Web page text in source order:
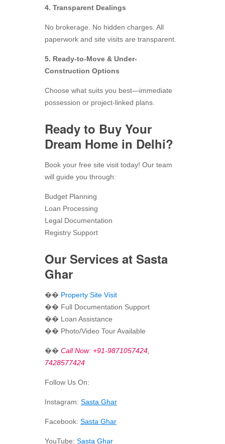
4. Transparent Dealings
No brokerage. No hidden charges. All
paperwork and site visits are transparent.
5. Ready-to-Move & Under-
Construction Options
Choose what suits you best—immediate
possession or project-linked plans.
Ready to Buy Your
Dream Home in Delhi?
Book your free site visit today! Our team
will guide you through:
Budget Planning
Loan Processing
Legal Documentation
Registry Support
Our Services at Sasta
Ghar
�� Property Site Visit
�� Full Documentation Support
�� Loan Assistance
�� Photo/Video Tour Available
�� Call Now: +91-9871057424,
7428577424
Follow Us On:
Instagram: Sasta Ghar
Facebook: Sasta Ghar
YouTube: Sasta Ghar